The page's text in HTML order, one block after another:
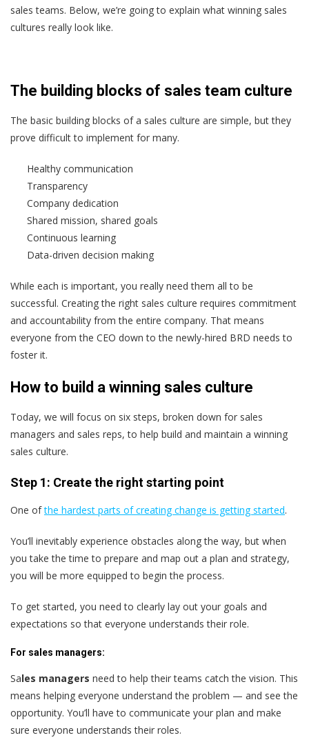
sales teams. Below, we’re going to explain what winning sales
cultures really look like.
The building blocks of sales team culture
The basic building blocks of a sales culture are simple, but they
prove difficult to implement for many.
Healthy communication
Transparency
Company dedication
Shared mission, shared goals
Continuous learning
Data-driven decision making
While each is important, you really need them all to be
successful. Creating the right sales culture requires commitment
and accountability from the entire company. That means
everyone from the CEO down to the newly-hired BRD needs to
foster it.
How to build a winning sales culture
Today, we will focus on six steps, broken down for sales
managers and sales reps, to help build and maintain a winning
sales culture.
Step 1: Create the right starting point
One ofthe hardest parts of creating change is getting started.
You’ll inevitably experience obstacles along the way, but when
you take the time to prepare and map out a plan and strategy,
you will be more equipped to begin the process.
To get started, you need to clearly lay out your goals and
expectations so that everyone understands their role.
For sales managers:
Sales managers need to help their teams catch the vision. This
means helping everyone understand the problem — and see the
opportunity. You’ll have to communicate your plan and make
sure everyone understands their roles.